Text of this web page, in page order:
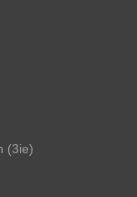
(3ie)